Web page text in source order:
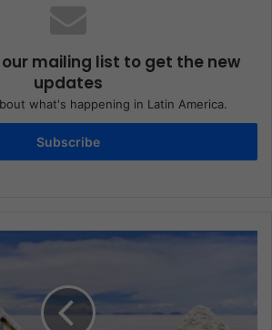
mailing list to get the new
updates
what's happening in Latin America.
Subscribe